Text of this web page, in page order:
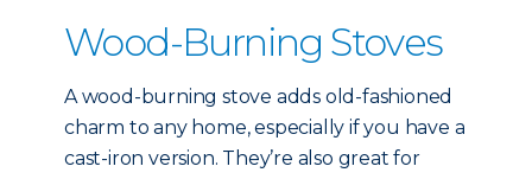
Wood-Burning Stoves
A wood-burning stove adds old-fashioned
charm to any home, especially if you have a
cast-iron version. They’re also great for